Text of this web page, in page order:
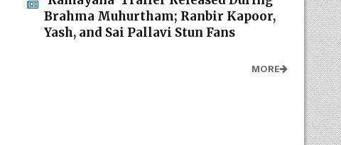
Brahma Muhurtham; Ranbir Kapoor,
Yash, and Sai Pallavi Stun Fans
MORE